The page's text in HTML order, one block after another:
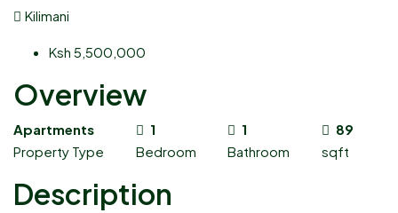
Kilimani
Ksh 5,500,000
Overview
Apartments
Property Type
1
Bedroom
1
Bathroom
89
sqft
Description